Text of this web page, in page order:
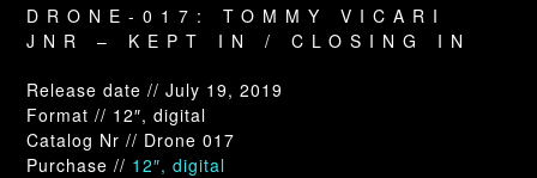
DRONE-017: TOMMY VICARI
JNR – KEPT IN / CLOSING IN
Release date // July 19, 2019
Format // 12″, digital
Catalog Nr // Drone 017
Purchase // 12″, digital